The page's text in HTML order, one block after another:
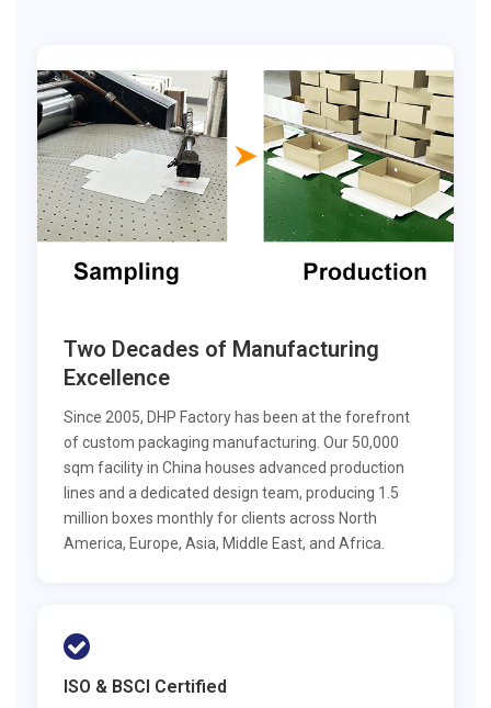
Two Decades of Manufacturing
Excellence
Since 2005, DHP Factory has been at the forefront
of custom packaging manufacturing. Our 50,000
sqm facility in China houses advanced production
lines and a dedicated design team, producing 1.5
million boxes monthly for clients across North
America, Europe, Asia, Middle East, and Africa.
ISO & BSCI Certified